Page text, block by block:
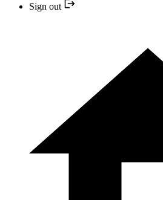
Sign out